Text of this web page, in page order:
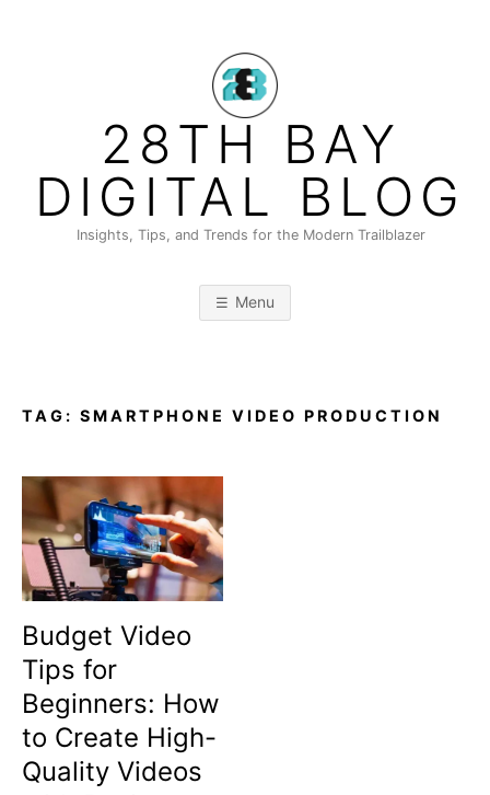
28TH BAY
DIGITAL BLOG
Insights, Tips, and Trends for the Modern Trailblazer
Menu
TAG: SMARTPHONE VIDEO PRODUCTION
Budget Video
Tips for
Beginners: How
to Create High-
Quality Videos